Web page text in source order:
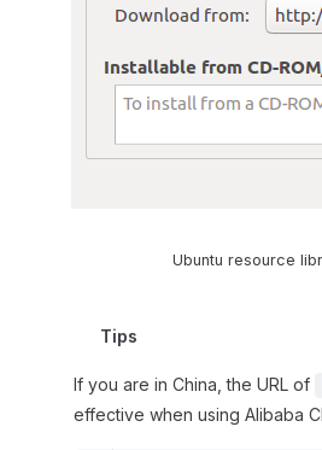
Ubuntu resource
Tips
If you are in China, the URL of
effective when using Alibaba